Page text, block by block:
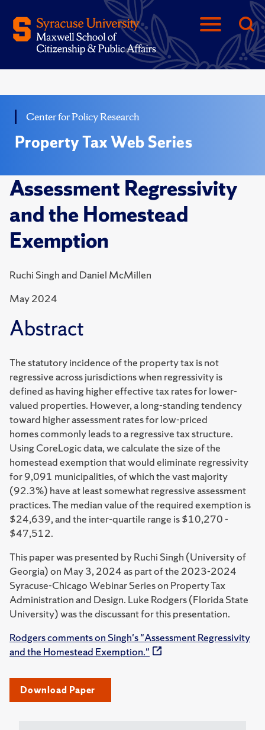
Center for Policy Research
Property Tax Web Series
Assessment Regressivity
and the Homestead
Exemption
Ruchi Singh and Daniel McMillen
May 2024
Abstract
The statutory incidence of the property tax is not
regressive across jurisdictions when regressivity is
defined as having higher effective tax rates for lower-
valued properties. However, a long-standing tendency
toward higher assessment rates for low-priced
homescommonly leads to a regressive tax structure.
Using CoreLogic data, we calculate the sizeof the
homestead exemption that would eliminate regressivity
for 9,091 municipalities, ofwhich the vast majority
(92.3%) have at least somewhat regressive assessment
practices.The median value of the required exemption is
$24,639, and the inter-quartile range is$10,270 -
$47,512.
This paper was presented by Ruchi Singh (University of
Georgia) on May 3, 2024 as part of the 2023-2024
Syracuse-Chicago Webinar Series on Property Tax
Administration and Design. Luke Rodgers (Florida State
University) was the discussant for this presentation.
Rodgers comments on Singh's "Assessment Regressivity
and the Homestead Exemption."
Download Paper